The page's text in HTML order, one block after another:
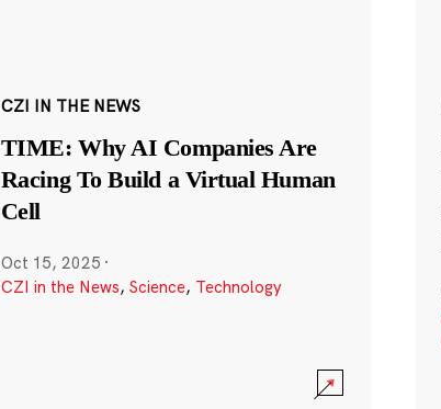
CZI IN THE NEWS
TIME: Why AI Companies Are
Racing To Build a Virtual Human
Cell
Oct 15, 2025 ·
CZI in the News, Science, Technology